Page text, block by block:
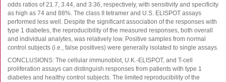
odds ratios of 21.7, 3.44, and 3.36, respectively, with sensitivity and specificity
as high as 74 and 88%. The class II tetramer and U.S. ELISPOT assays
performed less well. Despite the significant association of the responses with
type 1 diabetes, the reproducibility of the measured responses, both overall
and individual analytes, was relatively low. Positive samples from normal
control subjects (i.e., false positives) were generally isolated to single assays.
CONCLUSIONS: The cellular immunoblot, U.K.-ELISPOT, and T-cell
proliferation assays can distinguish responses from patients with type 1
diabetes and healthy control subjects. The limited reproducibility of the
Create new account
Reset your password
Price adjustment